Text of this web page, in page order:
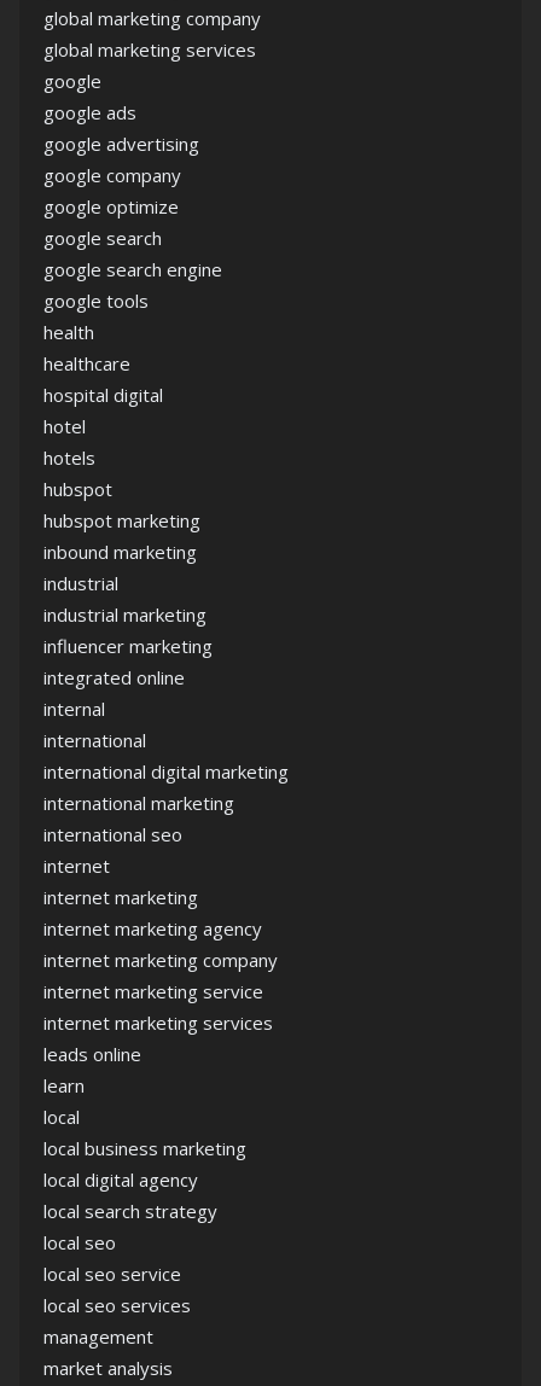
global marketing company
global marketing services
google
google ads
google advertising
google company
google optimize
google search
google search engine
google tools
health
healthcare
hospital digital
hotel
hotels
hubspot
hubspot marketing
inbound marketing
industrial
industrial marketing
influencer marketing
integrated online
internal
international
international digital marketing
international marketing
international seo
internet
internet marketing
internet marketing agency
internet marketing company
internet marketing service
internet marketing services
leads online
learn
local
local business marketing
local digital agency
local search strategy
local seo
local seo service
local seo services
management
market analysis